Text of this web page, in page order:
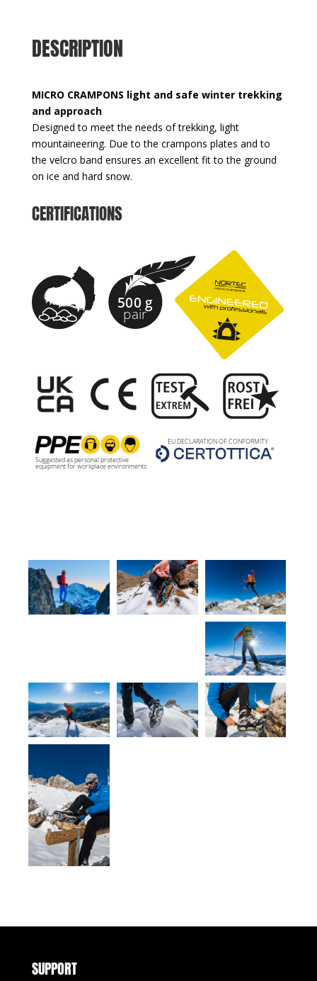
DESCRIPTION
MICRO CRAMPONS light and safe winter trekking
and approach
Designed to meet the needs of trekking, light
mountaineering. Due to the crampons plates and to
the velcro band ensures an excellent fit to the ground
on ice and hard snow.
CERTIFICATIONS
SUPPORT